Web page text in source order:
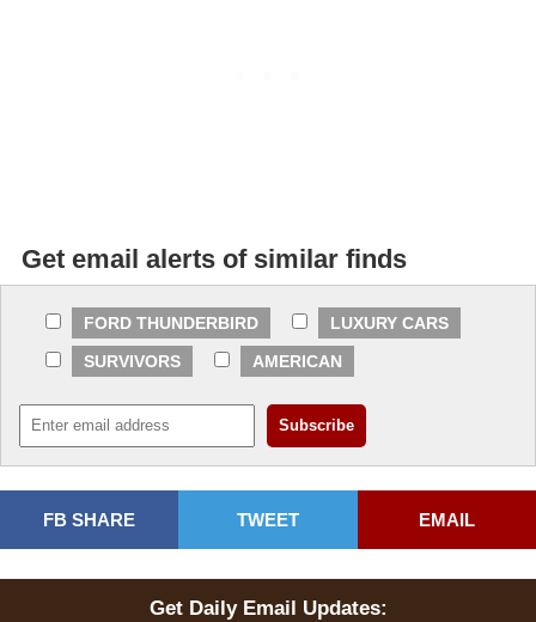
Get email alerts of similar finds
FORD THUNDERBIRD
LUXURY CARS
SURVIVORS
AMERICAN
FB SHARE TWEET EMAIL
Get Daily Email Updates: